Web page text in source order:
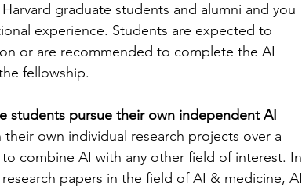
graduate students and alumni and you
experience. Students are expected to
or are recommended to complete the AI
fellowship.
students pursue their own independent AI
own individual research projects over a
combine AI with any other field of interest. In
papers in the field of AI & medicine, AI